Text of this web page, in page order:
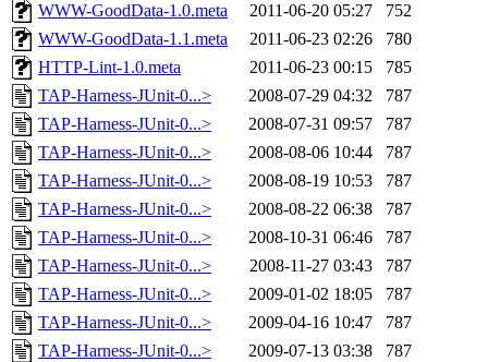
WWW-GoodData-1.0.meta
2011-06-20 05:27
752
WWW-GoodData-1.1.meta
2011-06-23 02:26
780
HTTP-Lint-1.0.meta
2011-06-23 00:15
785
TAP-Harness-JUnit-0...>
2008-07-29 04:32
787
TAP-Harness-JUnit-0...>
2008-07-31 09:57
787
TAP-Harness-JUnit-0...>
2008-08-06 10:44
787
TAP-Harness-JUnit-0...>
2008-08-19 10:53
787
TAP-Harness-JUnit-0...>
2008-08-22 06:38
787
TAP-Harness-JUnit-0...>
2008-10-31 06:46
787
TAP-Harness-JUnit-0...>
2008-11-27 03:43
787
TAP-Harness-JUnit-0...>
2009-01-02 18:05
787
TAP-Harness-JUnit-0...>
2009-04-16 10:47
787
TAP-Harness-JUnit-0...>
2009-07-13 03:38
787